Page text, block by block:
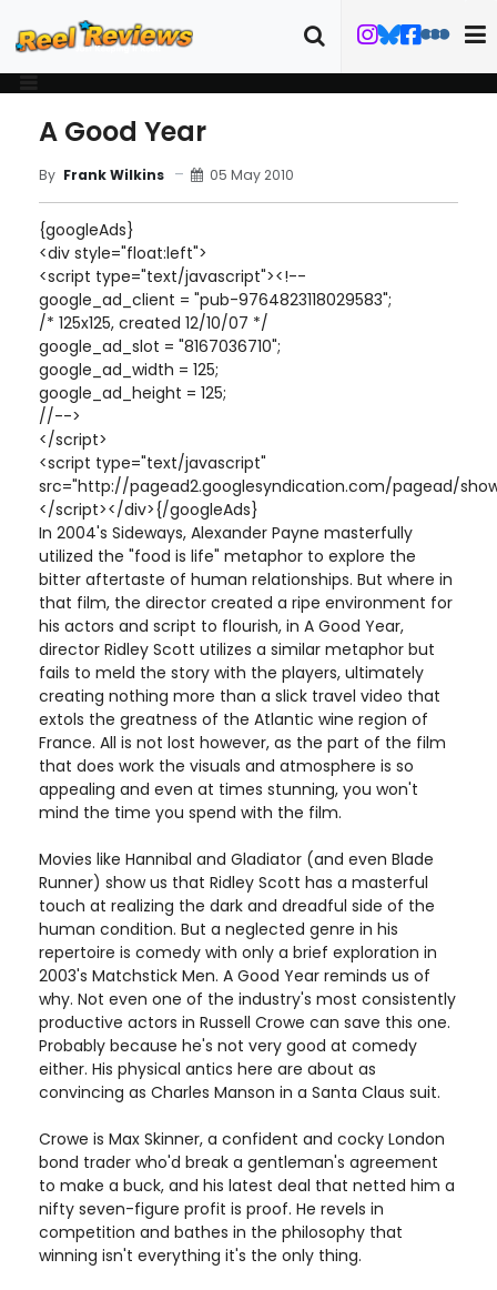
A Good Year
By Frank Wilkins 05 May 2010
{googleAds}
<div style="float:left">
<script type="text/javascript"><!--
google_ad_client = "pub-9764823118029583";
/* 125x125, created 12/10/07 */
google_ad_slot = "8167036710";
google_ad_width = 125;
google_ad_height = 125;
//-->
</script>
<script type="text/javascript"
src="http://pagead2.googlesyndication.com/pagead/
</script></div>{/googleAds}
In 2004's Sideways, Alexander Payne masterfully
utilized the "food is life" metaphor to explore the
bitter aftertaste of human relationships. But where in
that film, the director created a ripe environment for
his actors and script to flourish, in A Good Year,
director Ridley Scott utilizes a similar metaphor but
fails to meld the story with the players, ultimately
creating nothing more than a slick travel video that
extols the greatness of the Atlantic wine region of
France. All is not lost however, as the part of the film
that does work the visuals and atmosphere is so
appealing and even at times stunning, you won't
mind the time you spend with the film.
Movies like Hannibal and Gladiator (and even Blade
Runner) show us that Ridley Scott has a masterful
touch at realizing the dark and dreadful side of the
human condition. But a neglected genre in his
repertoire is comedy with only a brief exploration in
2003's Matchstick Men. A Good Year reminds us of
why. Not even one of the industry's most consistently
productive actors in Russell Crowe can save this one.
Probably because he's not very good at comedy
either. His physical antics here are about as
convincing as Charles Manson in a Santa Claus suit.
Crowe is Max Skinner, a confident and cocky London
bond trader who'd break a gentleman's agreement
to make a buck, and his latest deal that netted him a
nifty seven-figure profit is proof. He revels in
competition and bathes in the philosophy that
winning isn't everything it's the only thing.